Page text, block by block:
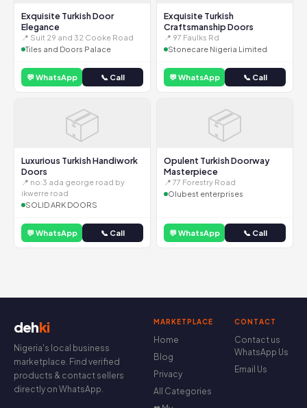
Exquisite Turkish Door
Elegance
📍 Suit 29 and 32 Cooke Road
Tiles and Doors Palace
💬 WhatsApp 📞 Call
Exquisite Turkish
Craftsmanship Doors
📍 97 Faulks Rd
Stonecare Nigeria Limited
💬 WhatsApp 📞 Call
📦
Luxurious Turkish Handiwork
Doors
📍 no:3 ada george road by
ikwerre road
SOLID ARK DOORS
💬 WhatsApp 📞 Call
📦
Opulent Turkish Doorway
Masterpiece
📍 77 Forestry Road
Olubest enterprises
💬 WhatsApp 📞 Call
dehki
Nigeria's local business
marketplace. Find verified
products & contact sellers
directly on WhatsApp.
MARKETPLACE
Home
Blog
Privacy
All Categories
CONTACT
Contact us
WhatsApp Us
Email Us